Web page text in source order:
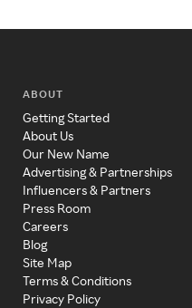
ABOUT
Getting Started
About Us
Our New Name
Advertising & Partnerships
Influencers & Partners
Press Room
Careers
Blog
Site Map
Terms & Conditions
Privacy Policy